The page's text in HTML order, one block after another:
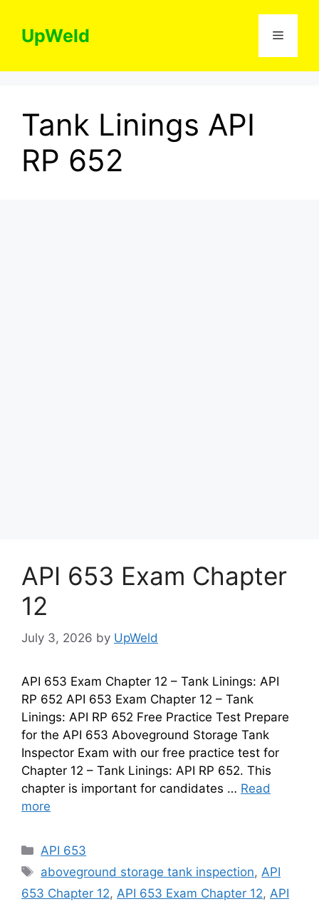
contentUpWeld Menu
Tank Linings API
RP 652
API 653 Exam Chapter
12
July 3, 2026 by UpWeld
API 653 Exam Chapter 12 – Tank Linings: API
RP 652 API 653 Exam Chapter 12 – Tank
Linings: API RP 652 Free Practice Test Prepare
for the API 653 Aboveground Storage Tank
Inspector Exam with our free practice test for
Chapter 12 – Tank Linings: API RP 652. This
chapter is important for candidates … Read
more
Categories
API 653
Tags
aboveground storage tank inspection, API
653 Chapter 12, API 653 Exam Chapter 12, API